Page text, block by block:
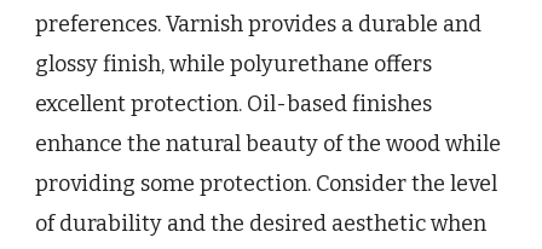
preferences. Varnish provides a durable and
glossy finish, while polyurethane offers
excellent protection. Oil-based finishes
enhance the natural beauty of the wood while
providing some protection. Consider the level
of durability and the desired aesthetic when